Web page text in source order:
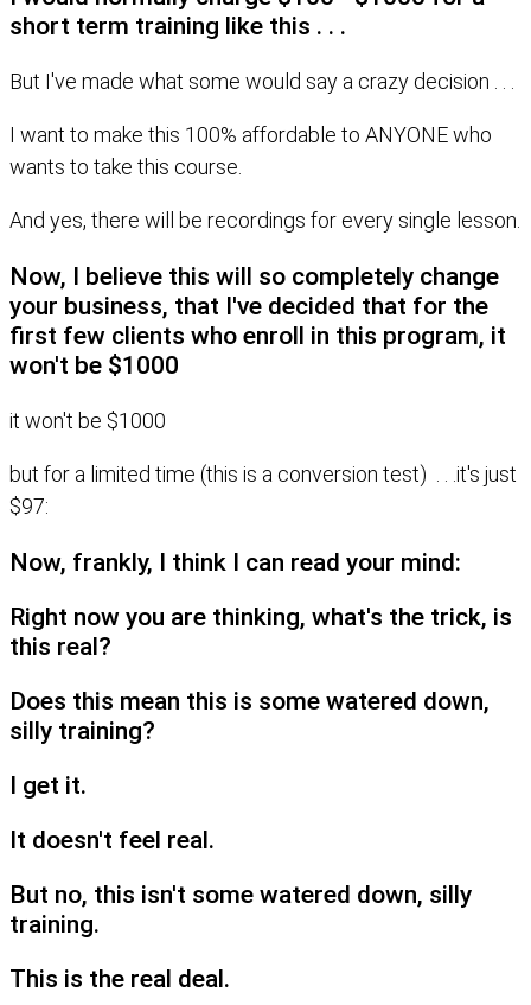
short term training like this . . .
But I've made what some would say a crazy decision . . .
I want to make this 100% affordable to ANYONE who
wants to take this course.
And yes, there will be recordings for every single lesson.
Now, I believe this will so completely change
your business, that I've decided that for the
first few clients who enroll in this program, it
won't be $1000
it won't be $1000
but for a limited time (this is a conversion test) . . .it's just
$97:
Now, frankly, I think I can read your mind:
Right now you are thinking, what's the trick, is
this real?
Does this mean this is some watered down,
silly training?
I get it.
It doesn't feel real.
But no, this isn't some watered down, silly
training.
This is the real deal.